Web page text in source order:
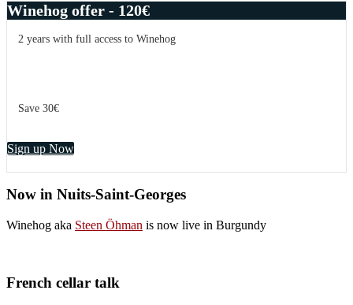
Winehog offer - 120€
2 years with full access to Winehog
Save 30€
Sign up Now
Now in Nuits-Saint-Georges
Winehog aka Steen Öhman is now live in Burgundy
French cellar talk